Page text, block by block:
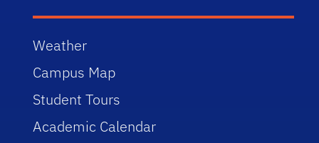
Weather
Campus Map
Student Tours
Academic Calendar